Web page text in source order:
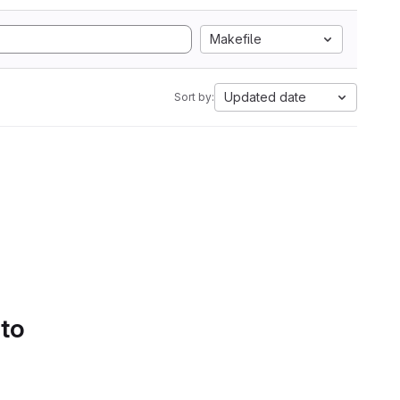
Makefile
Sort by: Updated date